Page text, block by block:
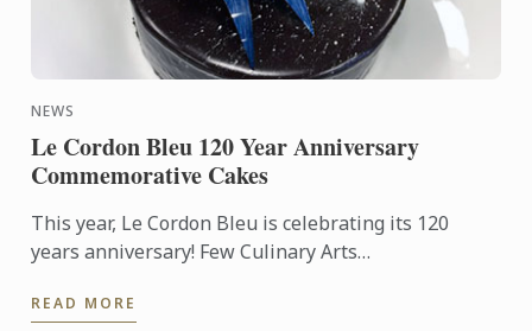
NEWS
Le Cordon Bleu 120 Year Anniversary
Commemorative Cakes
This year, Le Cordon Bleu is celebrating its 120
years anniversary! Few Culinary Arts
Le Cordon Bleu.
READ MORE